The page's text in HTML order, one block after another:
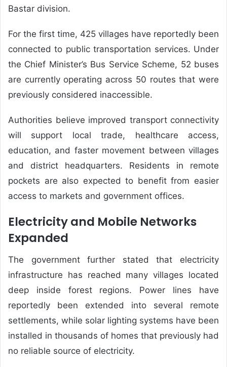
Bastar division.
For the first time, 425 villages have reportedly been
connected to public transportation services. Under
the Chief Minister’s Bus Service Scheme, 52 buses
are currently operating across 50 routes that were
previously considered inaccessible.
Authorities believe improved transport connectivity
will support local trade, healthcare access,
education, and faster movement between villages
and district headquarters. Residents in remote
pockets are also expected to benefit from easier
access to markets and government offices.
Electricity and Mobile Networks
Expanded
The government further stated that electricity
infrastructure has reached many villages located
deep inside forest regions. Power lines have
reportedly been extended into several remote
settlements, while solar lighting systems have been
installed in thousands of homes that previously had
no reliable source of electricity.